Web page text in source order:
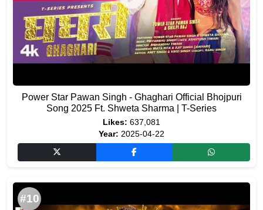
Power Star Pawan Singh - Ghaghari Official Bhojpuri
Song 2025 Ft. Shweta Sharma | T-Series
Likes: 637,081
Year: 2025-04-22
#10